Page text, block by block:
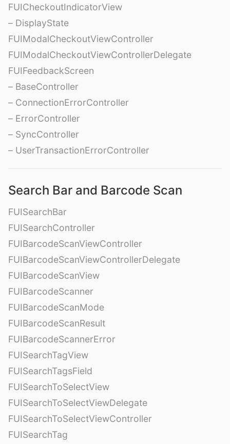
FUICheckoutIndicatorView
– DisplayState
FUIModalCheckoutViewController
FUIModalCheckoutViewControllerDelegate
FUIFeedbackScreen
– BaseController
– ConnectionErrorController
– ErrorController
– SyncController
– UserTransactionErrorController
Search Bar and Barcode Scan
FUISearchBar
FUISearchController
FUIBarcodeScanViewController
FUIBarcodeScanViewControllerDelegate
FUIBarcodeScanView
FUIBarcodeScanner
FUIBarcodeScanMode
FUIBarcodeScanResult
FUIBarcodeScannerError
FUISearchTagView
FUISearchTagsField
FUISearchToSelectView
FUISearchToSelectViewDelegate
FUISearchToSelectViewController
FUISearchTag